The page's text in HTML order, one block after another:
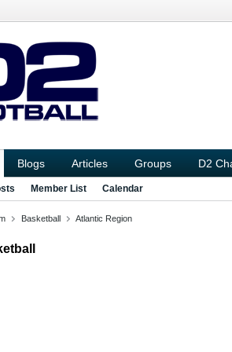
Blogs Articles Groups D2
Member List Calendar
Basketball Atlantic Region